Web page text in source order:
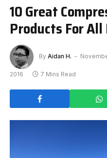
10 Great
Products For
By Aidan H.
2016 7 Mins Read